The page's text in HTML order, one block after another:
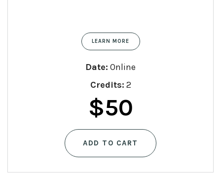
LEARN MORE
Date: Online
Credits: 2
$50
ADD TO CART